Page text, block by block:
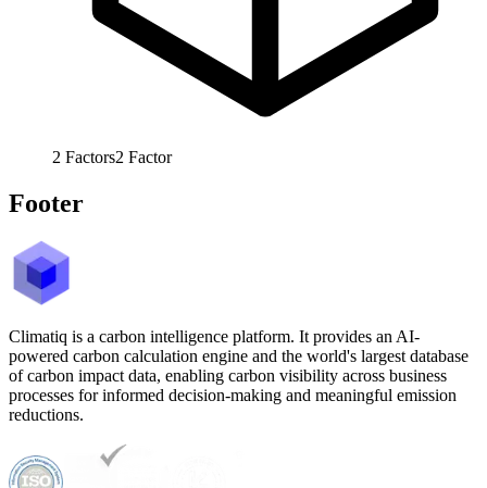
2 Factors2 Factor
Footer
Climatiq is a carbon intelligence platform. It provides an AI-
powered carbon calculation engine and the world's largest database
of carbon impact data, enabling carbon visibility across business
processes for informed decision-making and meaningful emission
reductions.